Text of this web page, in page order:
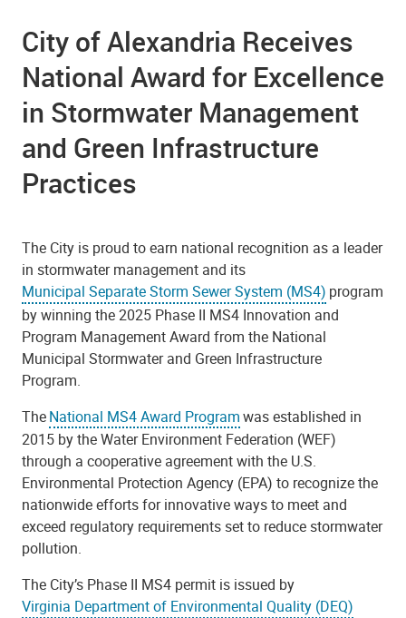
City of Alexandria Receives
National Award for Excellence
in Stormwater Management
and Green Infrastructure
Practices
The City is proud to earn national recognition as a leader
in stormwater management and its
Municipal Separate Storm Sewer System (MS4) program
by winning the 2025 Phase II MS4 Innovation and
Program Management Award from the National
Municipal Stormwater and Green Infrastructure
Program.
TheNational MS4 Award Programwas established in
2015 by the Water Environment Federation (WEF)
through a cooperative agreement with the U.S.
Environmental Protection Agency (EPA) to recognize the
nationwide efforts for innovative ways to meet and
exceed regulatory requirements set to reduce stormwater
pollution.
The City’s Phase II MS4 permit is issued by
Virginia Department of Environmental Quality (DEQ)